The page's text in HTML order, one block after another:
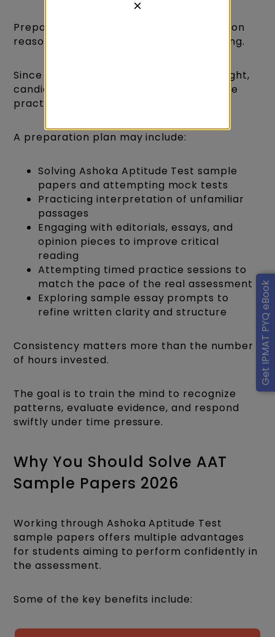
Get IPMAT PYQ eBook
Preparing for AAT 2026 requires a focus on
reasoning ability rather than rote learning.
Since the exam emphasizes logical thought,
candidates benefit most from interactive
practice rather than memorization.
A preparation plan may include:
Solving Ashoka Aptitude Test sample
papers and attempting mock tests
Practicing interpretation of unfamiliar
passages
Engaging with editorials, essays, and
opinion pieces to improve critical
reading
Attempting timed practice sessions to
match the pace of the real assessment
Exploring sample essay prompts to
refine written clarity and structure
Consistency matters more than the number
of hours invested.
The goal is to train the mind to recognize
patterns, evaluate evidence, and respond
swiftly under time pressure.
Why You Should Solve AAT
Sample Papers 2026
Working through Ashoka Aptitude Test
sample papers offers multiple advantages
for students aiming to perform confidently in
the assessment.
Some of the key benefits include:
×